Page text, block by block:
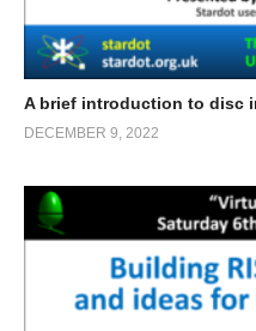
A brief introduction to disc
DECEMBER 9, 2022